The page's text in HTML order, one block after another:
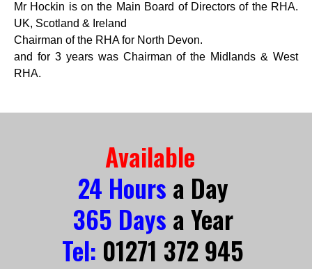
Mr Hockin is on the Main Board of Directors of the RHA.
UK, Scotland & Ireland
Chairman of the RHA for North Devon.
and for 3 years was Chairman of the Midlands & West
RHA.
Available
24 Hours a Day
365 Days a Year
Tel: 01271 372 945